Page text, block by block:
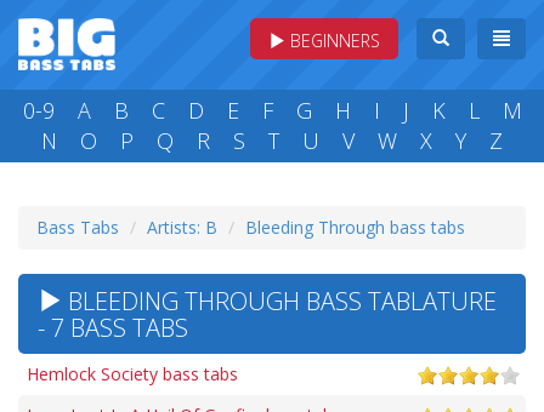
BEGINNERS
0-9 A B C D E F G H I J K L
M
N
O P Q R S T U V W X Y Z
Bass Tabs Artists: B Bleeding Through bass tabs
BLEEDING THROUGH BASS TABLATURE
- 7 BASS TABS
Hemlock Society bass tabs